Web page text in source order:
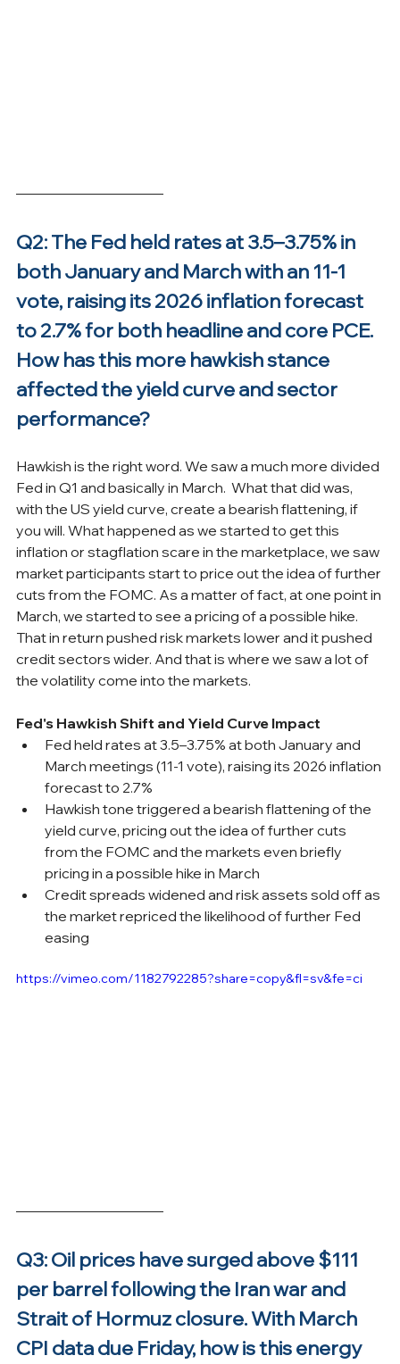
Q2: The Fed held rates at 3.5–3.75% in
both January and March with an 11-1
vote, raising its 2026 inflation forecast
to 2.7% for both headline and core PCE.
How has this more hawkish stance
affected the yield curve and sector
performance?
Hawkish is the right word. We saw a much more divided
Fed in Q1 and basically in March.  What that did was,
with the US yield curve, create a bearish flattening, if
you will. What happened as we started to get this
inflation or stagflation scare in the marketplace, we saw
market participants start to price out the idea of further
cuts from the FOMC. As a matter of fact, at one point in
March, we started to see a pricing of a possible hike.
That in return pushed risk markets lower and it pushed
credit sectors wider. And that is where we saw a lot of
the volatility come into the markets.
Fed's Hawkish Shift and Yield Curve Impact
Fed held rates at 3.5–3.75% at both January and
March meetings (11-1 vote), raising its 2026 inflation
forecast to 2.7%
Hawkish tone triggered a bearish flattening of the
yield curve, pricing out the idea of further cuts
from the FOMC and the markets even briefly
pricing in a possible hike in March
Credit spreads widened and risk assets sold off as
the market repriced the likelihood of further Fed
easing
https://vimeo.com/1182792285?share=copy&fl=sv&fe=ci
Q3: Oil prices have surged above $111
per barrel following the Iran war and
Strait of Hormuz closure. With March
CPI data due Friday, how is this energy